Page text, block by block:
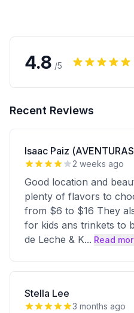
4.8 /5
Recent Reviews
Isaac Paiz
2 weeks ago
Good location and
plenty of flavors to
from $6 to $16 They
for kids ans trinkets to
de Leche & K... Read
Stella Lee
3 months ago